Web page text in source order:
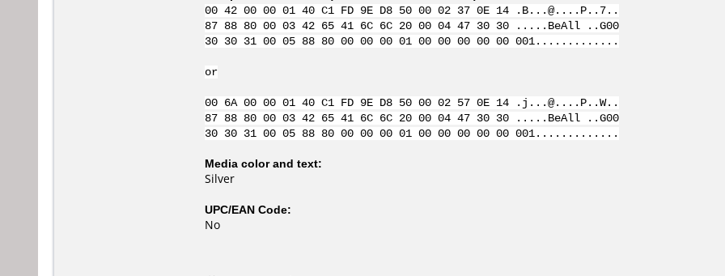
00 42 00 00 01 40 C1 FD 9E D8 50 00 02 37 0E 14 .B...@....P..7..
87 88 80 00 03 42 65 41 6C 6C 20 00 04 47 30 30 .....BeAll ..G00
30 30 31 00 05 88 80 00 00 00 01 00 00 00 00 00 001.............
or
00 6A 00 00 01 40 C1 FD 9E D8 50 00 02 57 0E 14 .j...@....P..W..
87 88 80 00 03 42 65 41 6C 6C 20 00 04 47 30 30 .....BeAll ..G00
30 30 31 00 05 88 80 00 00 00 01 00 00 00 00 00 001.............
Media color and text:
Silver
UPC/EAN Code:
No